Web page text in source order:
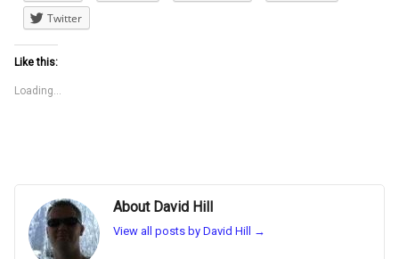
Twitter
Like this:
Loading...
About David Hill
View all posts by David Hill →